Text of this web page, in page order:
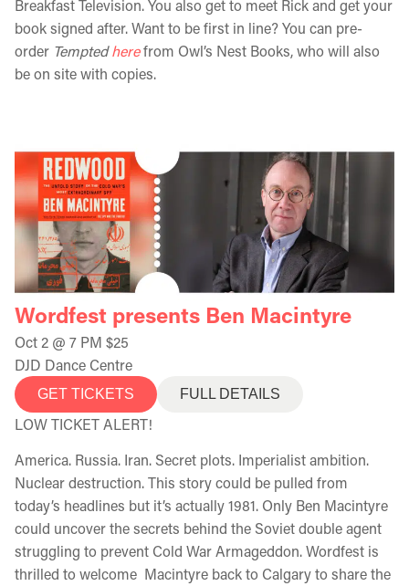
Breakfast Television. You also get to meet Rick and get your
book signed after. Want to be first in line? You can pre-
order Temptedherefrom Owl’s Nest Books, who will also
be on site with copies.
Wordfest presents Ben Macintyre
Oct 2 @ 7 PM $25
DJD Dance Centre
GET TICKETS FULL DETAILS
LOW TICKET ALERT!
America. Russia. Iran. Secret plots. Imperialist ambition.
Nuclear destruction. This story could be pulled from
today’s headlines but it’s actually 1981. Only Ben Macintyre
could uncover the secrets behind the Soviet double agent
struggling to prevent Cold War Armageddon. Wordfest is
thrilled to welcome Macintyre back to Calgary to share the